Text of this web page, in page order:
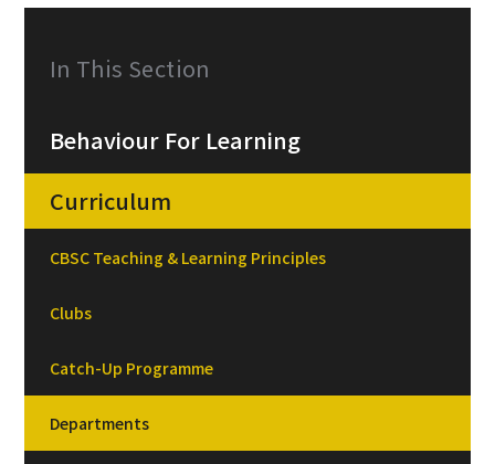
In This Section
Behaviour For Learning
Curriculum
CBSC Teaching & Learning Principles
Clubs
Catch-Up Programme
Departments